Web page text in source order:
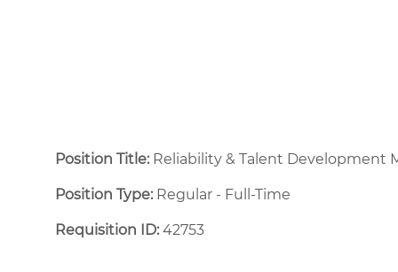
Position Title: Reliability & Talent Development
Position Type:Regular - Full-Time ​
Requisition ID:42753